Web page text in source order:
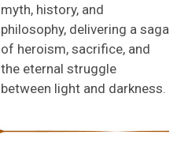
myth, history, and
philosophy, delivering a saga
of heroism, sacrifice, and
the eternal struggle
between light and darkness.